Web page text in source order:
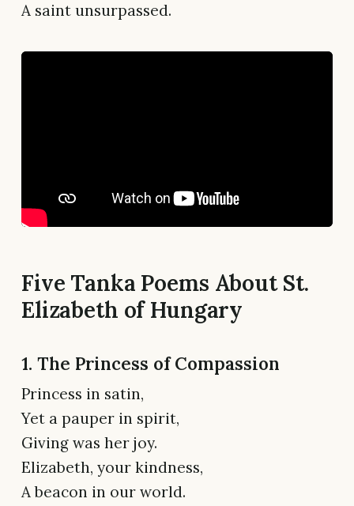
A saint unsurpassed.
Five Tanka Poems About St.
Elizabeth of Hungary
1. The Princess of Compassion
Princess in satin,
Yet a pauper in spirit,
Giving was her joy.
Elizabeth, your kindness,
A beacon in our world.